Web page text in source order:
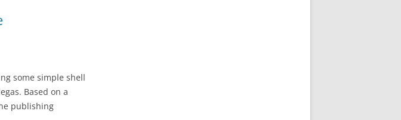
some simple shell
Based on a
publishing